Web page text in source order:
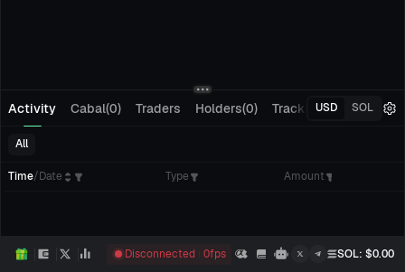
Activity Cabal(0) Traders Holders(0) Tracking(0)
USD SOL
All
Time/Date Type Amount
Disconnected 0fps SOL: $0.00